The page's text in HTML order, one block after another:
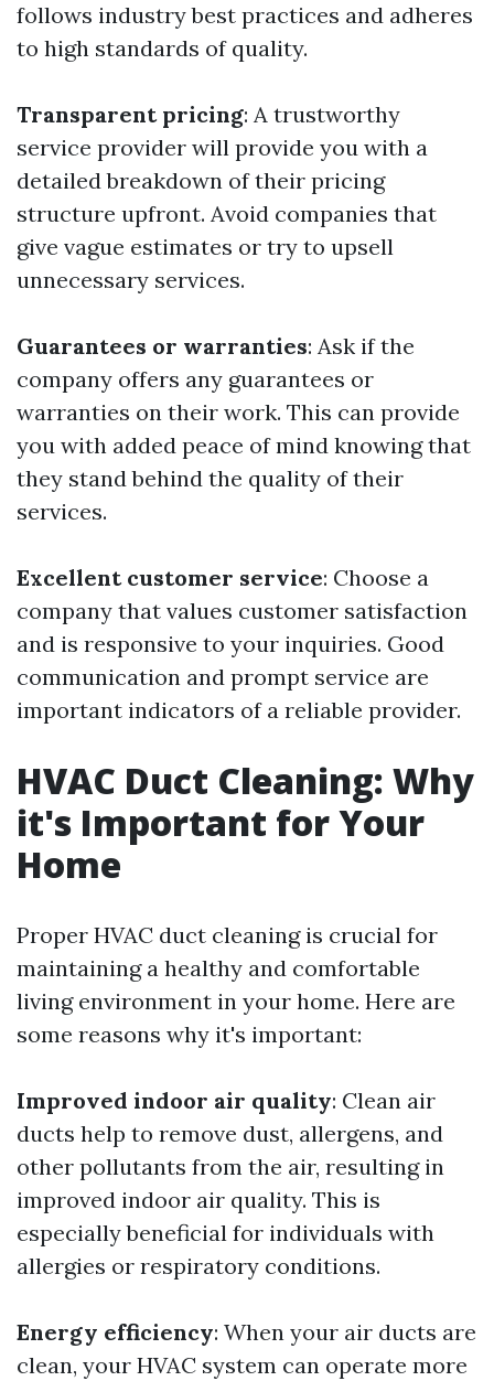
follows industry best practices and adheres
to high standards of quality.
Transparent pricing: A trustworthy
service provider will provide you with a
detailed breakdown of their pricing
structure upfront. Avoid companies that
give vague estimates or try to upsell
unnecessary services.
Guarantees or warranties: Ask if the
company offers any guarantees or
warranties on their work. This can provide
you with added peace of mind knowing that
they stand behind the quality of their
services.
Excellent customer service: Choose a
company that values customer satisfaction
and is responsive to your inquiries. Good
communication and prompt service are
important indicators of a reliable provider.
HVAC Duct Cleaning: Why
it's Important for Your
Home
Proper HVAC duct cleaning is crucial for
maintaining a healthy and comfortable
living environment in your home. Here are
some reasons why it's important:
Improved indoor air quality: Clean air
ducts help to remove dust, allergens, and
other pollutants from the air, resulting in
improved indoor air quality. This is
especially beneficial for individuals with
allergies or respiratory conditions.
Energy efficiency: When your air ducts are
clean, your HVAC system can operate more